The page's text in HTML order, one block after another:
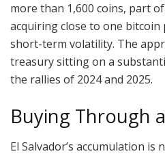
more than 1,600 coins, part
acquiring close to one bitcoin
short-term volatility. The
treasury sitting on a
the rallies of 2024 and 2025.
Buying Through
El Salvador’s accumulation is